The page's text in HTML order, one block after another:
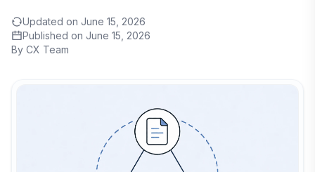
Updated on June 15, 2026
Published on June 15, 2026
By CX Team